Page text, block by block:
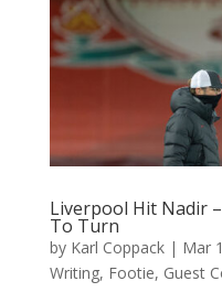
Liverpool Hit Nadir –
To Turn
by Karl Coppack| Mar
Writing, Footie, Guest